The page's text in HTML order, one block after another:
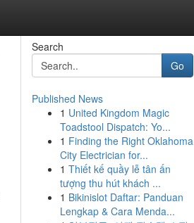
Search
Go
Published News
1 United Kingdom Magic
Toadstool Dispatch: Yo...
1 Finding the Right Oklahoma
City Electrician for...
1 Thiết kế quầy lễ tân ấn
tượng thu hút khách ...
1 Bikinislot Daftar: Panduan
Lengkap & Cara Menda...